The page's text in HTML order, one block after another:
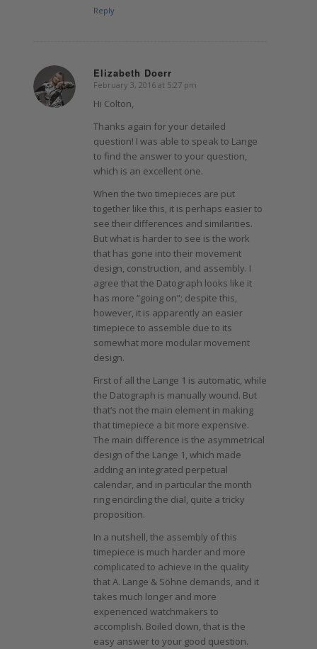
Reply
Elizabeth Doerr
says:
February 3, 2016 at 5:27 pm
Hi Colton,
Thanks again for your detailed
question! I was able to speak to Lange
to find the answer to your question,
which is an excellent one.
When the two timepieces are put
together like this, it is perhaps easier to
see their differences and similarities.
But what is harder to see is the work
that has gone into their movement
design, construction, and assembly. I
agree that the Datograph looks like it
has more “going on”; despite this,
however, it is apparently an easier
timepiece to assemble due to its
somewhat more modular movement
design.
First of all the Lange 1 is automatic, while
the Datograph is manually wound. But
that’s not the main element in making
that timepiece a bit more expensive.
The main difference is the asymmetrical
design of the Lange 1, which made
adding an integrated perpetual
calendar, and in particular the month
ring encircling the dial, quite a tricky
proposition.
In a nutshell, the assembly of this
timepiece is much harder and more
complicated to achieve in the quality
that A. Lange & Söhne demands, and it
takes much longer and more
experienced watchmakers to
accomplish. Boiled down, that is the
easy answer to your good question.